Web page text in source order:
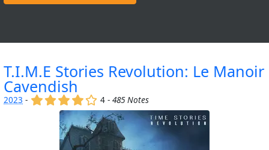
T.I.M.E Stories Revolution: Le Manoir
Cavendish
2023 - (x) (x) (x) (x) ()4 -485 Notes